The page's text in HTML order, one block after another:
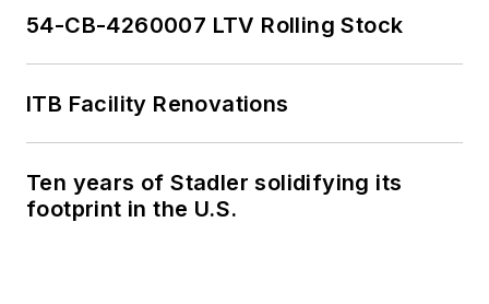
54-CB-4260007 LTV Rolling Stock
ITB Facility Renovations
Ten years of Stadler solidifying its
footprint in the U.S.